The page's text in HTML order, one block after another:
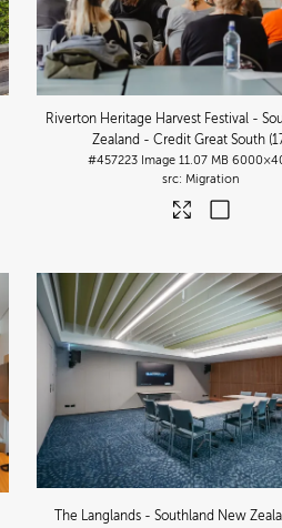
Riverton Heritage Harvest Festival -
Zealand - Credit Great South
#457223 Image 11.07 MB
Migration
The Langlands - Southland New